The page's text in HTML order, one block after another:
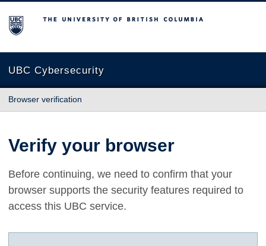
The University of British Columbia
UBC Cybersecurity
Browser verification
Verify your browser
Before continuing, we need to confirm that your
browser supports the security features required to
access this UBC service.